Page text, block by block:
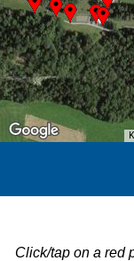
Click/tap on a red